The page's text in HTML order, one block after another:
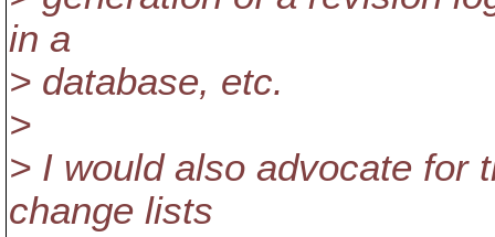
in a
> database, etc.
>
> I would also advocate for
change lists